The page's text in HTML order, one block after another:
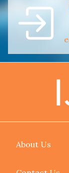
About Us